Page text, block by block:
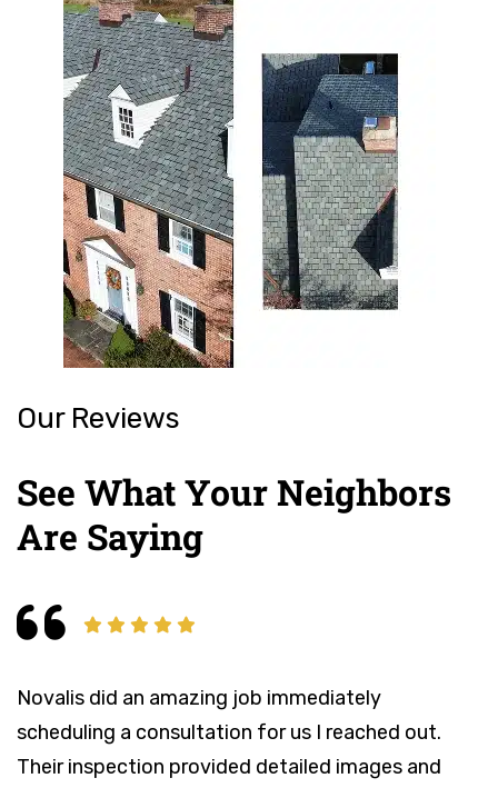
Our Reviews
See What Your Neighbors
Are Saying
Novalis did an amazing job immediately
scheduling a consultation for us I reached out.
Their inspection provided detailed images and